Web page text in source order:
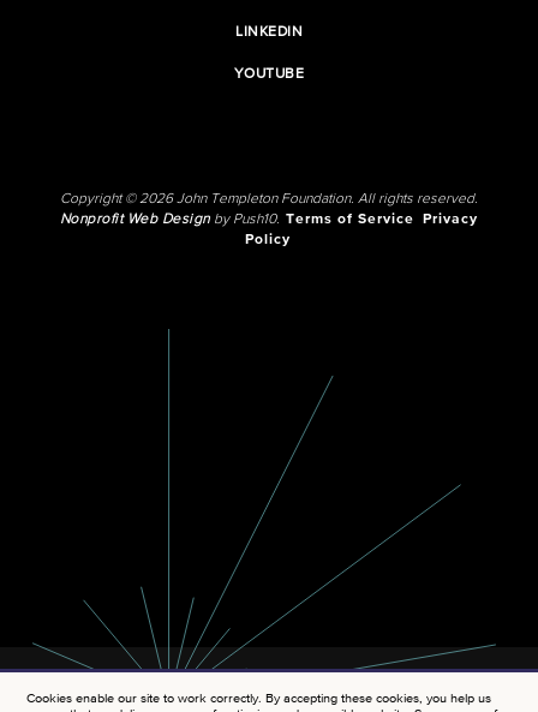
LINKEDIN
YOUTUBE
Copyright © 2026 John Templeton Foundation. All rights reserved.
Nonprofit Web Designby Push10. Terms of Service
Privacy
Policy
Cookies enable our site to work correctly. By accepting these cookies, you help us